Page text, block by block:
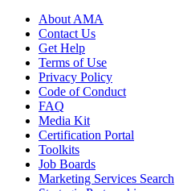
About AMA
Contact Us
Get Help
Terms of Use
Privacy Policy
Code of Conduct
FAQ
Media Kit
Certification Portal
Toolkits
Job Boards
Marketing Services Search